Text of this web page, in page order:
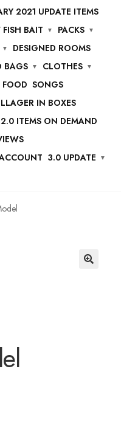
2021 UPDATE ITEMS
BAIT
PACKS
DESIGNED ROOMS
BAGS
CLOTHES
FOOD SONGS
IN BOXES
ITEMS ON DEMAND
3.0 UPDATE